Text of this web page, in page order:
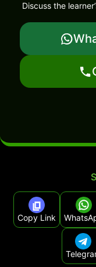
Discuss the
Copy Link